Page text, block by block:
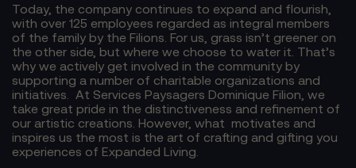
Today, the company continues to expand and flourish,
with over 125 employees regarded as integral members
of the family by the Filions. For us, grass isn’t greener on
the other side, but where we choose to water it. That’s
why we actively get involved in the community by
supporting a number of charitable organizations and
initiatives. At Services Paysagers Dominique Filion, we
take great pride in the distinctiveness and refinement of
our artistic creations. However, what motivates and
inspires us the most is the art of crafting and gifting you
experiences of Expanded Living.